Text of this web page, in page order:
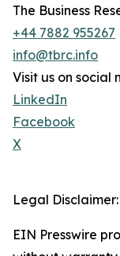
The Business
+44 7882 955267
info@tbrc.info
Visit us on social
LinkedIn
Facebook
X
Legal Disclaimer:
EIN Presswire